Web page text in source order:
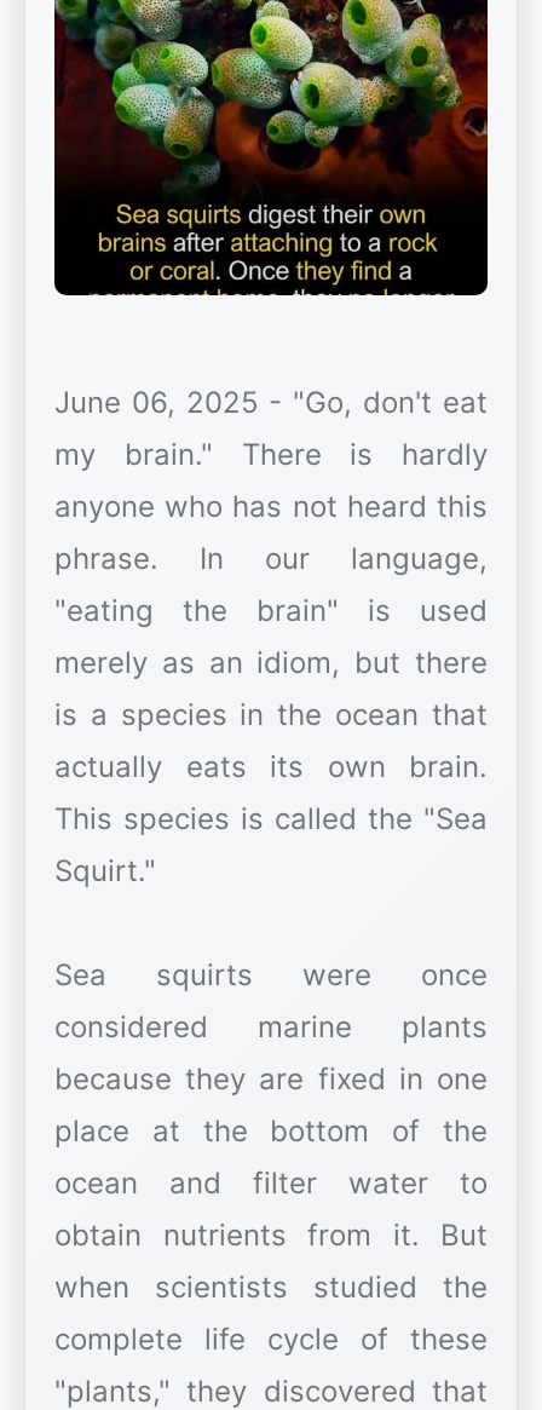
June 06, 2025 - "Go, don't eat
my brain." There is hardly
anyone who has not heard this
phrase. In our language,
"eating the brain" is used
merely as an idiom, but there
is a species in the ocean that
actually eats its own brain.
This species is called the "Sea
Squirt."
Sea squirts were once
considered marine plants
because they are fixed in one
place at the bottom of the
ocean and filter water to
obtain nutrients from it. But
when scientists studied the
complete life cycle of these
"plants," they discovered that